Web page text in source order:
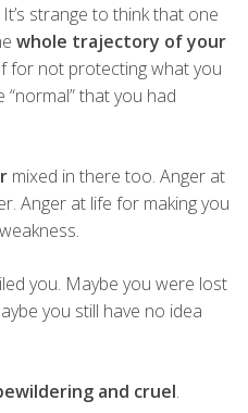
strange to think that one
whole trajectory of your
for not protecting what you
that you had
mixed in there too. Anger at
Anger at life for making you
you. Maybe you were lost
you still have no idea
and cruel.